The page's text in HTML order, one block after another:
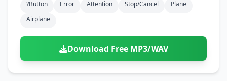
?button Error Attention Stop/cancel
Plane
Airplane
Download Free MP3/WAV